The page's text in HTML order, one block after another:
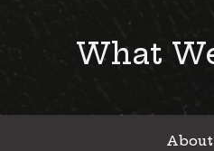
What
About